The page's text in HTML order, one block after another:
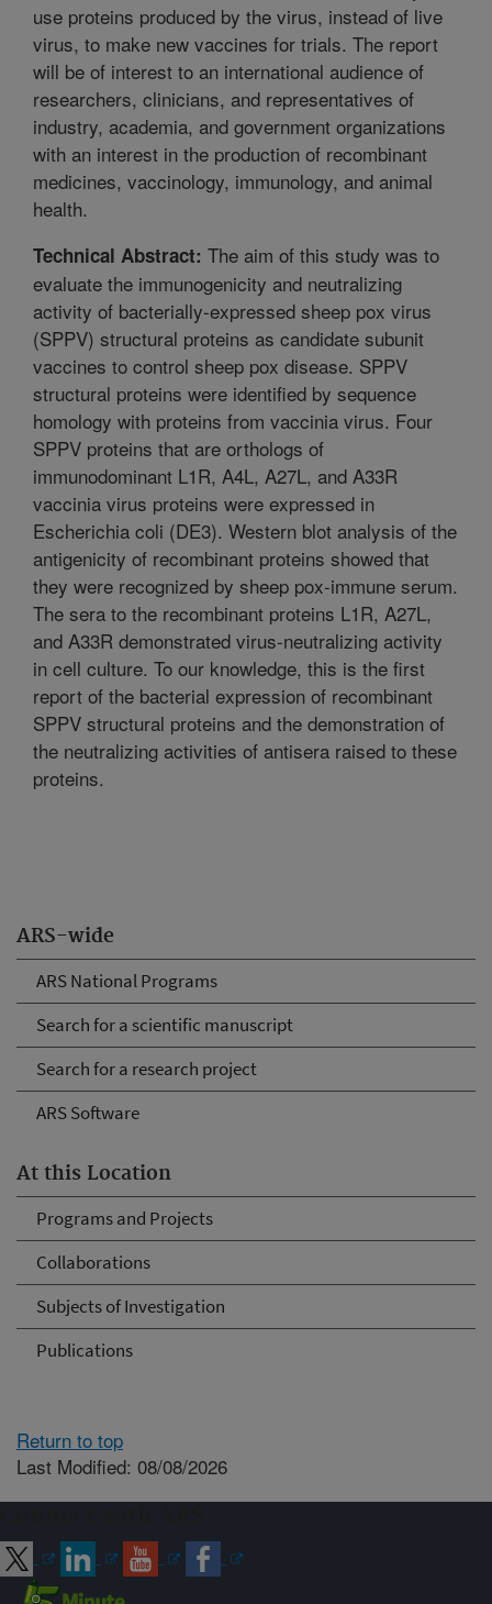
ARS-wide
ARS National Programs
Search for a scientific manuscript
Search for a research project
ARS Software
At this Location
Programs and Projects
Collaborations
Subjects of Investigation
Publications
use proteins produced by the virus, instead of live
virus, to make new vaccines for trials. The report
will be of interest to an international audience of
researchers, clinicians, and representatives of
industry, academia, and government organizations
with an interest in the production of recombinant
medicines, vaccinology, immunology, and animal
health.
Technical Abstract: The aim of this study was to
evaluate the immunogenicity and neutralizing
activity of bacterially-expressed sheep pox virus
(SPPV) structural proteins as candidate subunit
vaccines to control sheep pox disease. SPPV
structural proteins were identified by sequence
homology with proteins from vaccinia virus. Four
SPPV proteins that are orthologs of
immunodominant L1R, A4L, A27L, and A33R
vaccinia virus proteins were expressed in
Escherichia coli (DE3). Western blot analysis of the
antigenicity of recombinant proteins showed that
they were recognized by sheep pox-immune serum.
The sera to the recombinant proteins L1R, A27L,
and A33R demonstrated virus-neutralizing activity
in cell culture. To our knowledge, this is the first
report of the bacterial expression of recombinant
SPPV structural proteins and the demonstration of
the neutralizing activities of antisera raised to these
proteins.
Return to top
Last Modified: 08/08/2026